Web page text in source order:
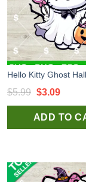
$5.99 Original
price
was:
$3.09Current
price
is:
ADD TO